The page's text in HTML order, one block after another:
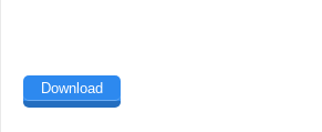
Download